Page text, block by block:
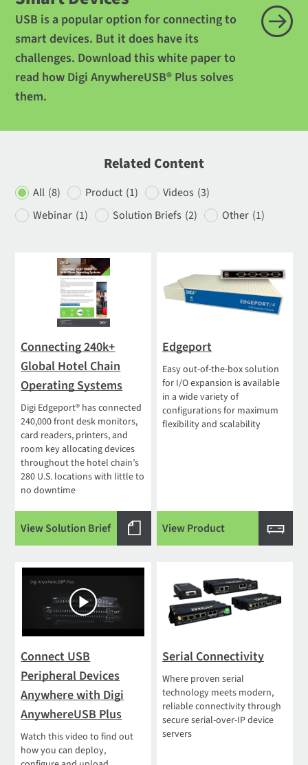
USB is a popular option for connecting to
smart devices. But it does have its
challenges. Download this white paper to
read how Digi AnywhereUSB® Plus solves
them.
Related Content
All (8) Product (1) Videos (3)
Webinar (1) Solution Briefs (2) Other (1)
Connecting 240k+
Global Hotel Chain
Operating Systems
Digi Edgeport® has connected
240,000 front desk monitors,
card readers, printers, and
room key allocating devices
throughout the hotel chain’s
280 U.S. locations with little to
no downtime
View Solution Brief
Edgeport
Easy out-of-the-box solution
for I/O expansion is available
in a wide variety of
configurations for maximum
flexibility and scalability
View Product
Connect USB
Peripheral Devices
Anywhere with Digi
AnywhereUSB Plus
Watch this video to find out
how you can deploy,
Serial Connectivity
Where proven serial
technology meets modern,
reliable connectivity through
secure serial-over-IP device
servers